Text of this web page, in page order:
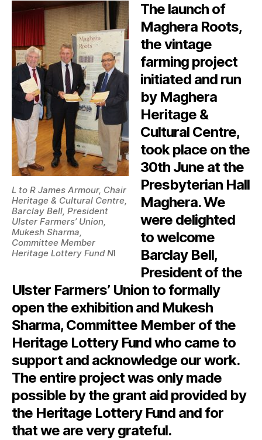
L to R James Armour, Chair
Heritage & Cultural Centre,
Barclay Bell, President
Ulster Farmers’ Union,
Mukesh Sharma,
Committee Member
Heritage Lottery Fund NI
The launch of
Maghera Roots,
the vintage
farming project
initiated and run
by Maghera
Heritage &
Cultural Centre,
took place on the
30th June at the
Presbyterian Hall
Maghera. We
were delighted
to welcome
Barclay Bell,
President of the
Ulster Farmers’ Union to formally
open the exhibition and Mukesh
Sharma, Committee Member of the
Heritage Lottery Fund who came to
support and acknowledge our work.
The entire project was only made
possible by the grant aid provided by
the Heritage Lottery Fund and for
that we are very grateful.